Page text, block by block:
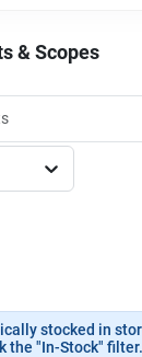
& Scopes
stocked in
the "In-Stock" filter.